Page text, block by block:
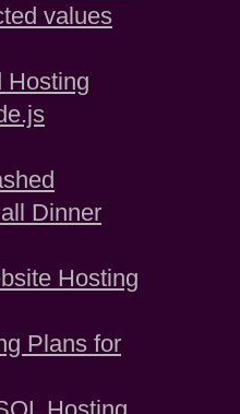
values
Hosting
Dinner
Hosting
Plans for